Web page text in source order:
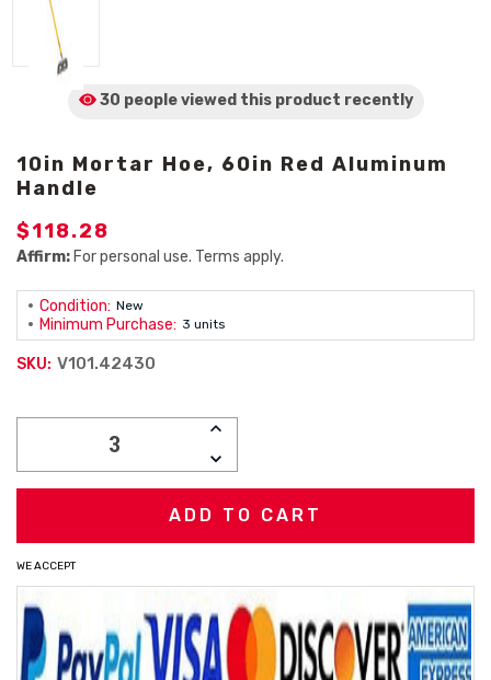
30 people viewed this product recently
10in Mortar Hoe, 60in Red Aluminum
Handle
$118.28
Affirm: For personal use. Terms apply.
Condition: New
Minimum Purchase: 3 units
SKU: V101.42430
INCREASE
DECREASE
QUANTITY:
WE ACCEPT